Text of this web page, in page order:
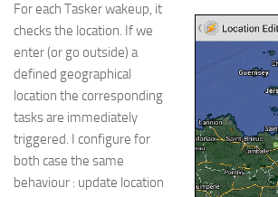
For each Tasker wakeup, it
checks the location. If we
enter (or go outside) a
defined geographical
location the corresponding
tasks are immediately
triggered. I configure for
both case the same
behaviour : update location